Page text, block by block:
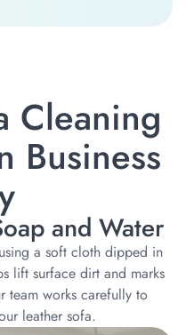
Cleaning
Business
and Water
a soft cloth dipped in
lift surface dirt and marks
team works carefully to
leather sofa.